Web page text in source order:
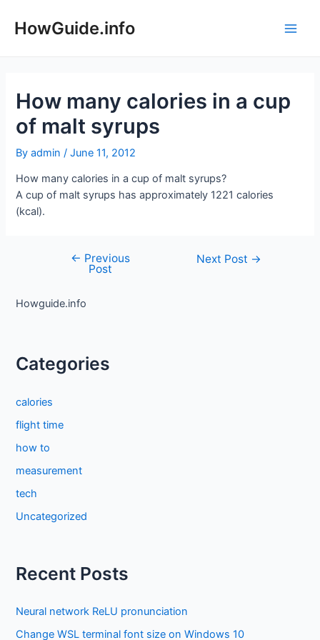
HowGuide.info
How many calories in a cup
of malt syrups
Byadmin /June 11, 2012
How many calories in a cup of malt syrups?
A cup of malt syrups has approximately 1221 calories
(kcal).
navigation
← Previous
Post
Next Post →
Howguide.info
Categories
calories
flight time
how to
measurement
tech
Uncategorized
Recent Posts
Neural network ReLU pronunciation
Change WSL terminal font size on Windows 10